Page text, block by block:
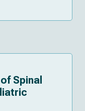
Spinal